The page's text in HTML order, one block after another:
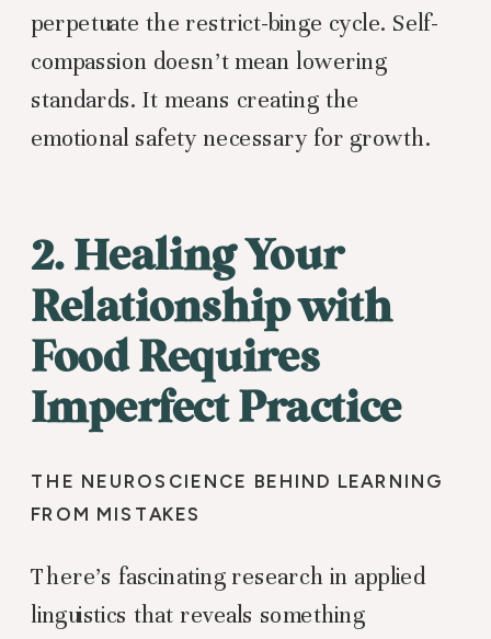
perpetuate the restrict-binge cycle. Self-
compassion doesn’t mean lowering
standards. It means creating the
emotional safety necessary for growth.
2. Healing Your
Relationship with
Food Requires
Imperfect Practice
THE NEUROSCIENCE BEHIND LEARNING
FROM MISTAKES
There’s fascinating research in applied
linguistics that reveals something